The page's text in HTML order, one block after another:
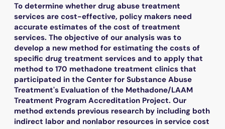
To determine whether drug abuse treatment
services are cost-effective, policy makers need
accurate estimates of the cost of treatment
services. The objective of our analysis was to
develop a new method for estimating the costs of
specific drug treatment services and to apply that
method to 170 methadone treatment clinics that
participated in the Center for Substance Abuse
Treatment's Evaluation of the Methadone/LAAM
Treatment Program Accreditation Project. Our
method extends previous research by including both
indirect labor and nonlabor resources in service cost